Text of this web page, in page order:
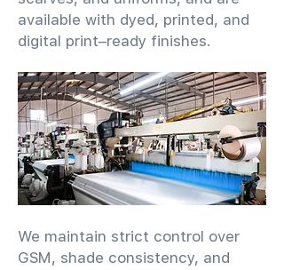
available with dyed, printed, and
digital print–ready finishes.
We maintain strict control over
GSM, shade consistency, and